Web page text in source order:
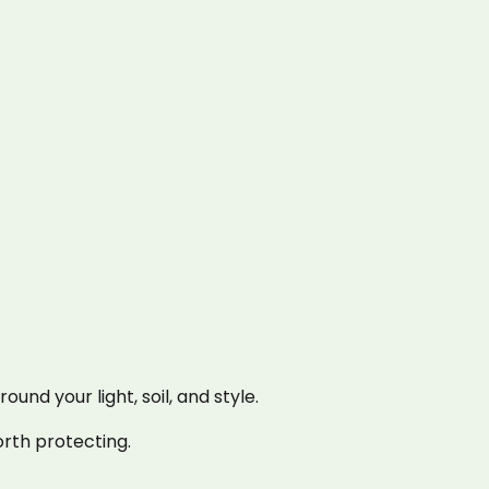
your light, soil, and style.
protecting.